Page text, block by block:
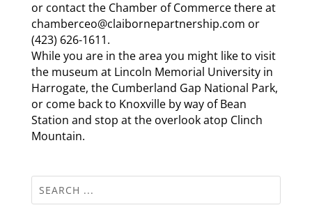
or contact the Chamber of Commerce there at
chamberceo@claibornepartnership.com or
(423) 626-1611.
While you are in the area you might like to visit
the museum at Lincoln Memorial University in
Harrogate, the Cumberland Gap National Park,
or come back to Knoxville by way of Bean
Station and stop at the overlook atop Clinch
Mountain.